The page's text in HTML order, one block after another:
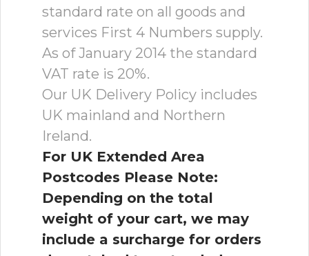
standard rate on all goods and
services First 4 Numbers supply.
As of January 2014 the standard
VAT rate is 20%.
Our UK Delivery Policy includes
UK mainland and Northern
Ireland.
For UK Extended Area
Postcodes Please Note:
Depending on the total
weight of your cart, we may
include a surcharge for orders